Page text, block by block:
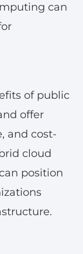
can
of public
offer
and cost-
cloud
position